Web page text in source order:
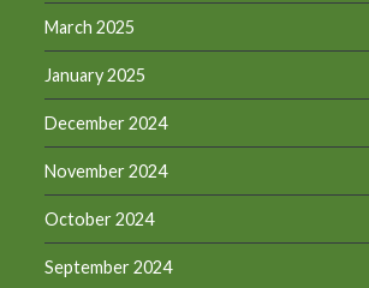
March 2025
January 2025
December 2024
November 2024
October 2024
September 2024